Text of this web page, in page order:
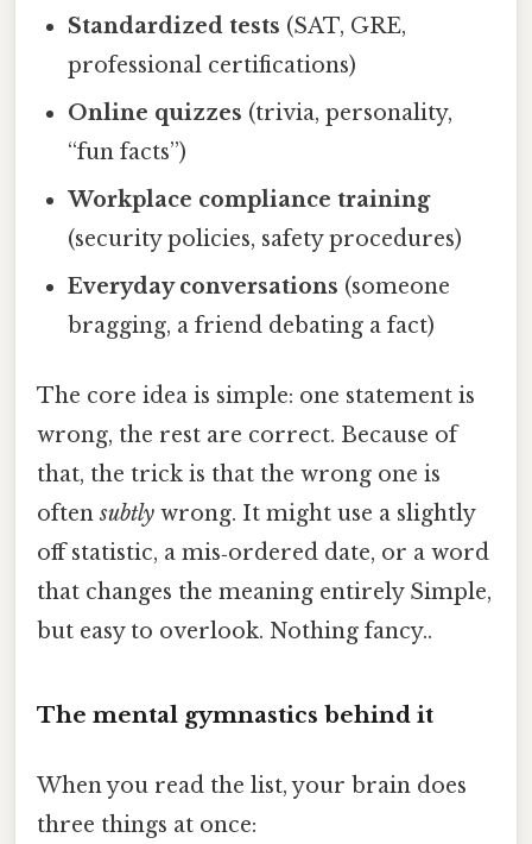
Standardized tests (SAT, GRE,
professional certifications)
Online quizzes (trivia, personality,
“fun facts”)
Workplace compliance training
(security policies, safety procedures)
Everyday conversations (someone
bragging, a friend debating a fact)
The core idea is simple: one statement is
wrong, the rest are correct. Because of
that, the trick is that the wrong one is
oftensubtly wrong. It might use a slightly
off statistic, a mis‑ordered date, or a word
that changes the meaning entirely Simple,
but easy to overlook. Nothing fancy..
The mental gymnastics behind it
When you read the list, your brain does
three things at once: